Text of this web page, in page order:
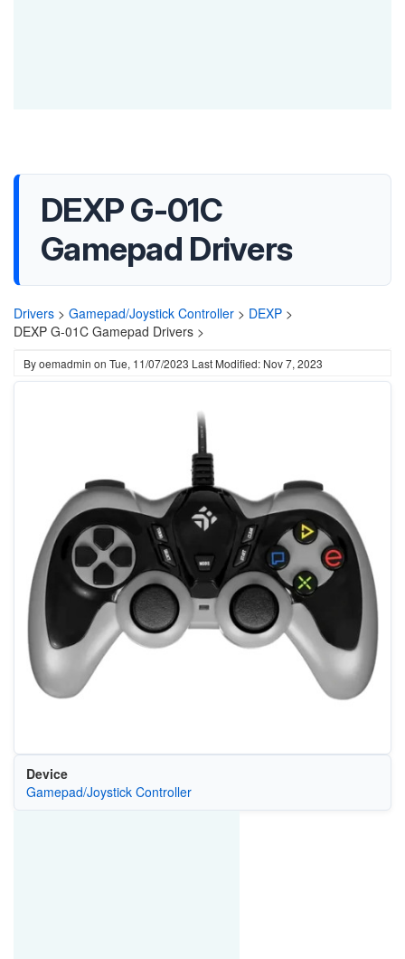
DEXP G-01C
Gamepad Drivers
Drivers > Gamepad/Joystick Controller > DEXP >
DEXP G-01C Gamepad Drivers >
Byoemadmin on Tue, 11/07/2023 Last Modified: Nov 7, 2023
Device
Gamepad/Joystick Controller